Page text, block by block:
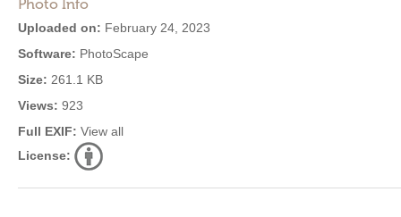
Photo Info
Uploaded on: February 24, 2023
Software: PhotoScape
Size: 261.1 KB
Views: 923
Full EXIF: View all
License: